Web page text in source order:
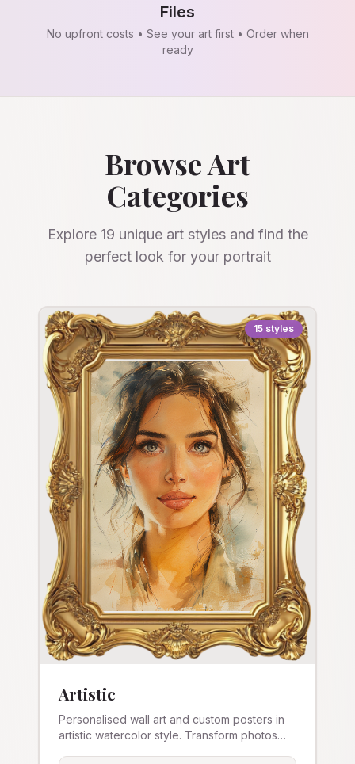
Files
No upfront costs • See your art first • Order when
ready
Browse Art
Categories
Explore 19 unique art styles and find the
perfect look for your portrait
15 styles
Artistic
Personalised wall art and custom posters in
artistic watercolor style. Transform photos